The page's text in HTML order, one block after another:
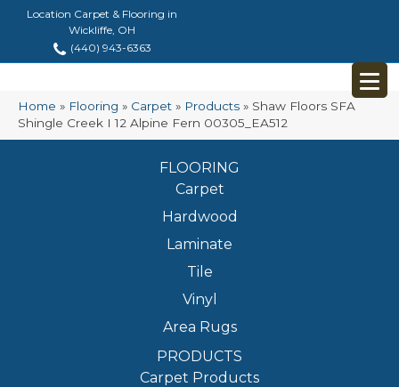
Location Carpet & Flooring in
Wickliffe, OH
(440) 943-6363
Home » Flooring » Carpet » Products » Shaw Floors SFA
Shingle Creek I 12 Alpine Fern 00305_EA512
FLOORING
Carpet
Hardwood
Laminate
Tile
Vinyl
Area Rugs
PRODUCTS
Carpet Products